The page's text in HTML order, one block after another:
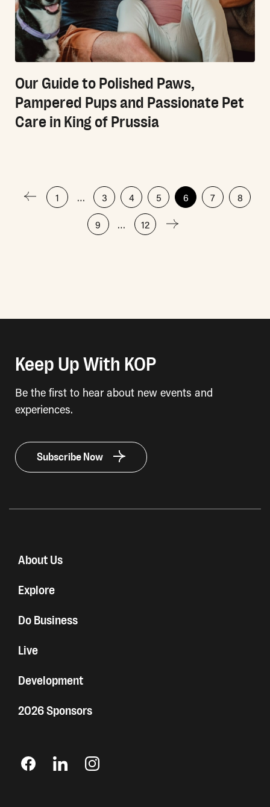
Our Guide to Polished Paws,
Pampered Pups and Passionate Pet
Care in King of Prussia
Posts
pagination
1 … 3 4 5 6 7 8
9 … 12
Keep Up With KOP
Be the first to hear about new events and
experiences.
Subscribe Now
About Us
Explore
Do Business
Live
Development
2026 Sponsors